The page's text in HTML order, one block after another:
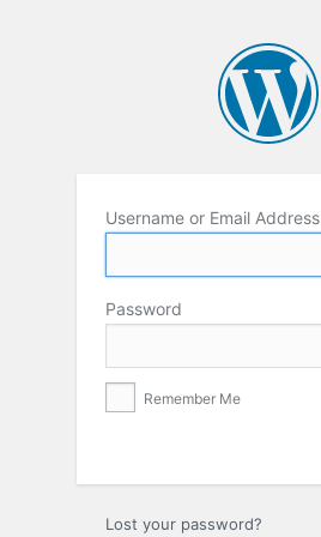
Username or Email Address
Password
Remember Me
Lost your password?